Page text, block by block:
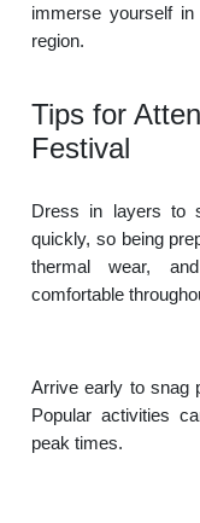
immerse yourself
region.
Tips for
Festival
Dress in layers to
quickly, so being
thermal wear,
comfortable
Arrive early to snag
Popular activities
peak times.